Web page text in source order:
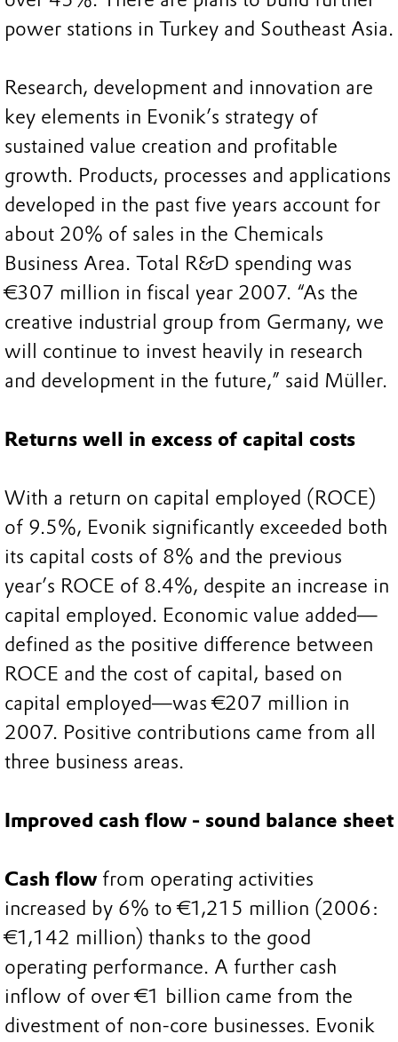
power stations in Turkey and Southeast Asia.
Research, development and innovation are
key elements in Evonik’s strategy of
sustained value creation and profitable
growth. Products, processes and applications
developed in the past five years account for
about 20% of sales in the Chemicals
Business Area. Total R&D spending was
€307 million in fiscal year 2007. “As the
creative industrial group from Germany, we
will continue to invest heavily in research
and development in the future,” said Müller.
Returns well in excess of capital costs
With a return on capital employed (ROCE)
of 9.5%, Evonik significantly exceeded both
its capital costs of 8% and the previous
year’s ROCE of 8.4%, despite an increase in
capital employed. Economic value added—
defined as the positive difference between
ROCE and the cost of capital, based on
capital employed—was €207 million in
2007. Positive contributions came from all
three business areas.
Improved cash flow - sound balance sheet
Cash flow from operating activities
increased by 6% to €1,215 million (2006:
€1,142 million) thanks to the good
operating performance. A further cash
inflow of over €1 billion came from the
divestment of non-core businesses. Evonik